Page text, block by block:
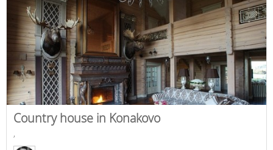
Country house in Konakovo
,